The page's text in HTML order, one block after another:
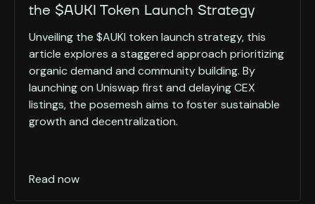
the $AUKI Token Launch Strategy
Unveiling the $AUKI token launch strategy, this
article explores a staggered approach prioritizing
organic demand and community building. By
launching on Uniswap first and delaying CEX
listings, the posemesh aims to foster sustainable
growth and decentralization.
Read now